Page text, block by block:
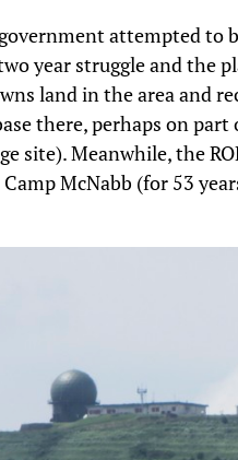
attempted to
year struggle and the
land in the area and
there, perhaps on
site). Meanwhile, the
McNabb (for 53